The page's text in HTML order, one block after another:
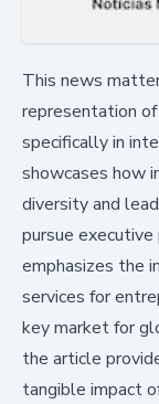
This news
representation
specifically in
showcases how
diversity and
pursue
emphasizes the
services for
key market for
the article
tangible impact